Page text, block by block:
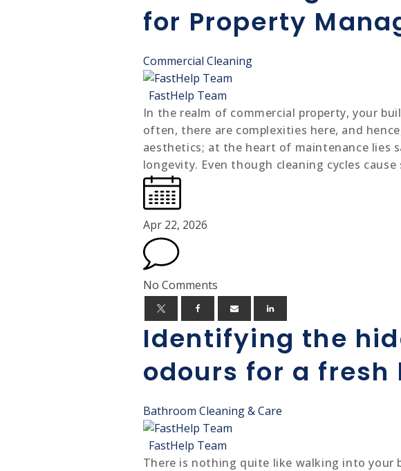
for Property
Commercial Cleaning
FastHelp Team
In the realm of commercial property, your
often, there are complexities here, and
aesthetics; at the heart of maintenance lies
longevity. Even though cleaning cycles
Apr 22, 2026
No Comments
Identifying the
odours for a fresh
Bathroom Cleaning & Care
FastHelp Team
There is nothing quite like walking into your